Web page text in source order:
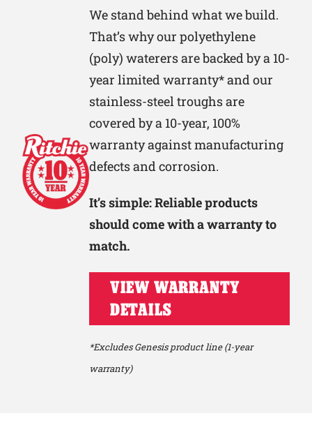
We stand behind what we build.
That’s why our polyethylene
(poly) waterers are backed by a 10-
year limited warranty* and our
stainless-steel troughs are
covered by a 10-year, 100%
warranty against manufacturing
defects and corrosion.
It’s simple: Reliable products
should come with a warranty to
match.
VIEW WARRANTY
DETAILS
*Excludes Genesis product line (1-year
warranty)